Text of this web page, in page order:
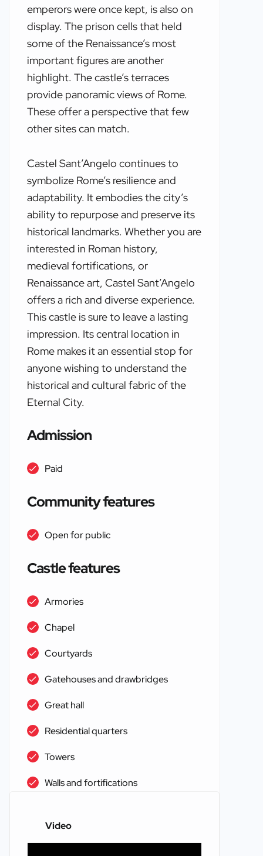
emperors were once kept, is also on
display. The prison cells that held
some of the Renaissance’s most
important figures are another
highlight. The castle’s terraces
provide panoramic views of Rome.
These offer a perspective that few
other sites can match.
Castel Sant’Angelo continues to
symbolize Rome’s resilience and
adaptability. It embodies the city’s
ability to repurpose and preserve its
historical landmarks. Whether you are
interested in Roman history,
medieval fortifications, or
Renaissance art, Castel Sant’Angelo
offers a rich and diverse experience.
This castle is sure to leave a lasting
impression. Its central location in
Rome makes it an essential stop for
anyone wishing to understand the
historical and cultural fabric of the
Eternal City.
Admission
Paid
Community features
Open for public
Castle features
Armories
Chapel
Courtyards
Gatehouses and drawbridges
Great hall
Residential quarters
Towers
Walls and fortifications
Video